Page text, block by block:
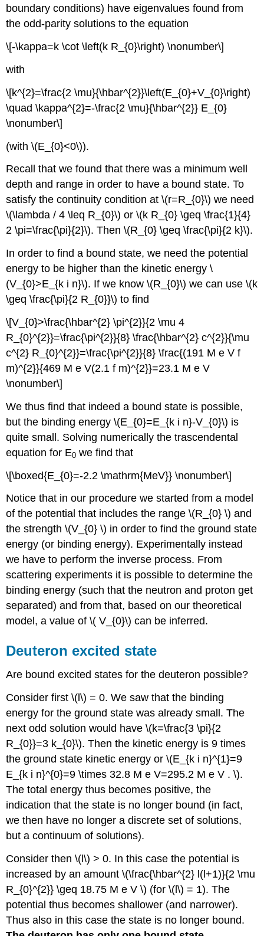
boundary conditions) have eigenvalues found from
the odd-parity solutions to the equation
\[-\kappa=k \cot \left(k R_{0}\right) \nonumber\]
with
\[k^{2}=\frac{2 \mu}{\hbar^{2}}\left(E_{0}+V_{0}\right)
\quad \kappa^{2}=-\frac{2 \mu}{\hbar^{2}} E_{0}
\nonumber\]
(with \(E_{0}<0\)).
Recall that we found that there was a minimum well
depth and range in order to have a bound state. To
satisfy the continuity condition at \(r=R_{0}\) we need
\(\lambda / 4 \leq R_{0}\) or \(k R_{0} \geq \frac{1}{4}
2 \pi=\frac{\pi}{2}\). Then \(R_{0} \geq \frac{\pi}{2 k}\).
In order to find a bound state, we need the potential
energy to be higher than the kinetic energy \
(V_{0}>E_{k i n}\). If we know \(R_{0}\) we can use \(k
\geq \frac{\pi}{2 R_{0}}\) to find
\[V_{0}>\frac{\hbar^{2} \pi^{2}}{2 \mu 4
R_{0}^{2}}=\frac{\pi^{2}}{8} \frac{\hbar^{2} c^{2}}{\mu
c^{2} R_{0}^{2}}=\frac{\pi^{2}}{8} \frac{(191 M e V f
m)^{2}}{469 M e V(2.1 f m)^{2}}=23.1 M e V
\nonumber\]
We thus find that indeed a bound state is possible,
but the binding energy \(E_{0}=E_{k i n}-V_{0}\) is
quite small. Solving numerically the trascendental
equation for E0 we find that
\[\boxed{E_{0}=-2.2 \mathrm{MeV}} \nonumber\]
Notice that in our procedure we started from a model
of the potential that includes the range \(R_{0} \) and
the strength \(V_{0} \) in order to find the ground state
energy (or binding energy). Experimentally instead
we have to perform the inverse process. From
scattering experiments it is possible to determine the
binding energy (such that the neutron and proton get
separated) and from that, based on our theoretical
model, a value of \( V_{0}\) can be inferred.
Deuteron excited state
Are bound excited states for the deuteron possible?
Consider first \(l\) = 0. We saw that the binding
energy for the ground state was already small. The
next odd solution would have \(k=\frac{3 \pi}{2
R_{0}}=3 k_{0}\). Then the kinetic energy is 9 times
the ground state kinetic energy or \(E_{k i n}^{1}=9
E_{k i n}^{0}=9 \times 32.8 M e V=295.2 M e V . \).
The total energy thus becomes positive, the
indication that the state is no longer bound (in fact,
we then have no longer a discrete set of solutions,
but a continuum of solutions).
Consider then \(l\) > 0. In this case the potential is
increased by an amount \(\frac{\hbar^{2} l(l+1)}{2 \mu
R_{0}^{2}} \geq 18.75 M e V \) (for \(l\) = 1). The
potential thus becomes shallower (and narrower).
Thus also in this case the state is no longer bound.